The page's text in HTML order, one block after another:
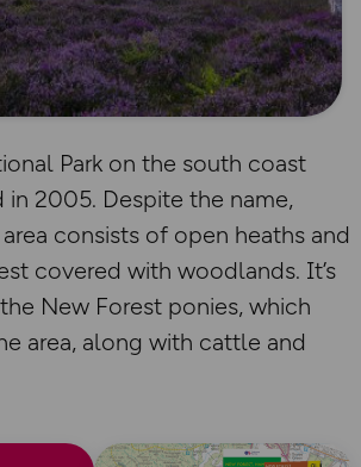
Park on the south coast
in 2005. Despite the name,
consists of open heaths and
covered with woodlands. It’s
New Forest ponies, which
area, along with cattle and